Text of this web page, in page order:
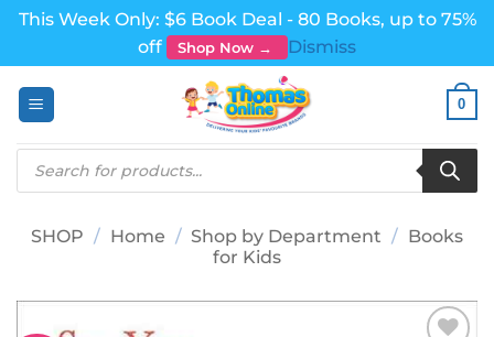
This Week Only: $6 Book Deal - 80 Books, up to 75%
off
Shop Now →
Dismiss
0
Products
search
SHOP / Home / Shop by Department / Books
for Kids